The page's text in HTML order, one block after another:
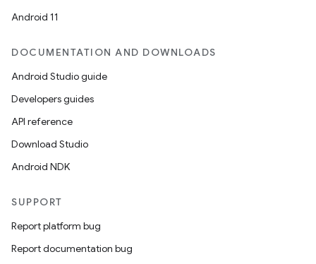
Android 11
DOCUMENTATION AND DOWNLOADS
Android Studio guide
Developers guides
API reference
Download Studio
Android NDK
SUPPORT
Report platform bug
Report documentation bug